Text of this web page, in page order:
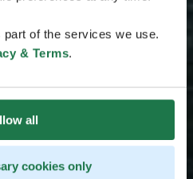
of the services we use.
& Terms.
all
cookies only